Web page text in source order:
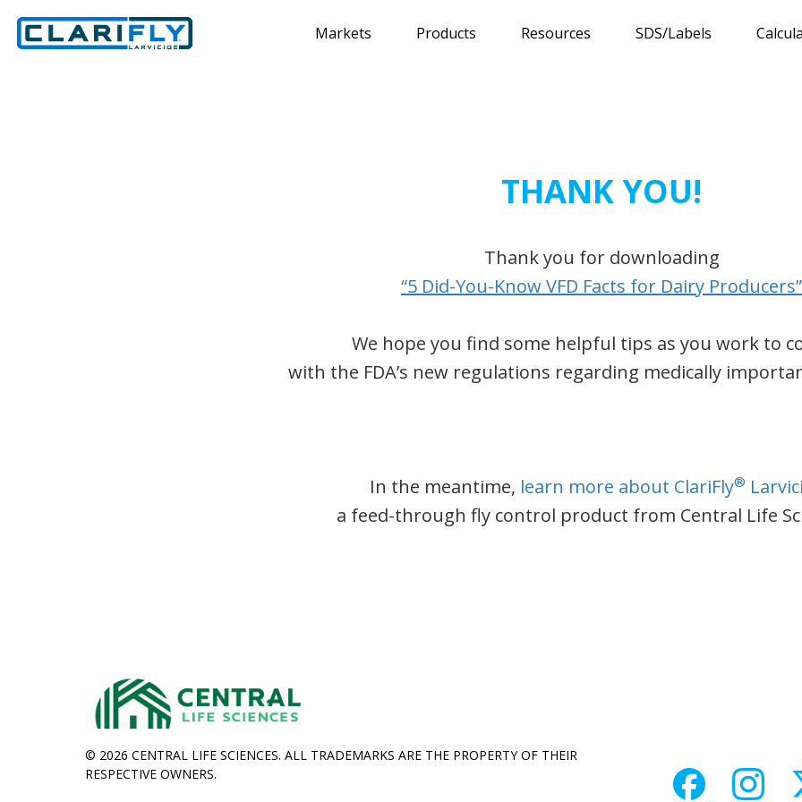
Markets Products Resources SDS/Labels
THANK YOU!
Thank you for downloading
“5 Did-You-Know VFD Facts for Dairy Producers”
We hope you find some helpful tips as you work to
with the FDA’s new regulations regarding medically
In the meantime, learn more about ClariFly®
a feed-through fly control product from Central Life
© 2026 CENTRAL LIFE SCIENCES. ALL TRADEMARKS ARE THE PROPERTY OF THEIR
RESPECTIVE OWNERS.